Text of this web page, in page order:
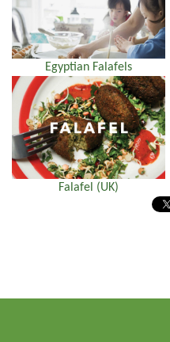
Egyptian Falafels
Falafel (UK)